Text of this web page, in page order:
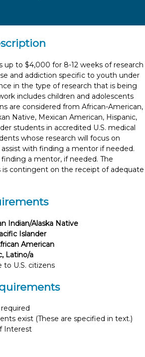
up to $4,000 for 8-12 weeks of research
and addiction specific to youth under
in the type of research that is being
includes children and adolescents
are considered from African-American,
Native, Mexican American, Hispanic,
students in accredited U.S. medical
whose research will focus on
with finding a mentor if needed.
a mentor, if needed. The
is contingent on the receipt of adequate
Indian/Alaska Native
Islander
American
Latino/a
to U.S. citizens
exist (These are specified in text.)
Interest